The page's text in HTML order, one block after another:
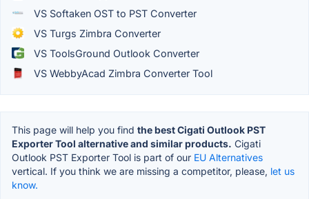
VS Softaken OST to PST Converter
VS Turgs Zimbra Converter
VS ToolsGround Outlook Converter
VS WebbyAcad Zimbra Converter Tool
This page will help you find the best Cigati Outlook PST
Exporter Tool alternative and similar products. Cigati
Outlook PST Exporter Tool is part of our EU Alternatives
vertical. If you think we are missing a competitor, please, let us
know.